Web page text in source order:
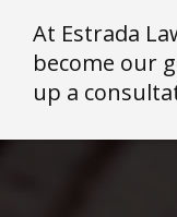
At Estrada
become our
up a